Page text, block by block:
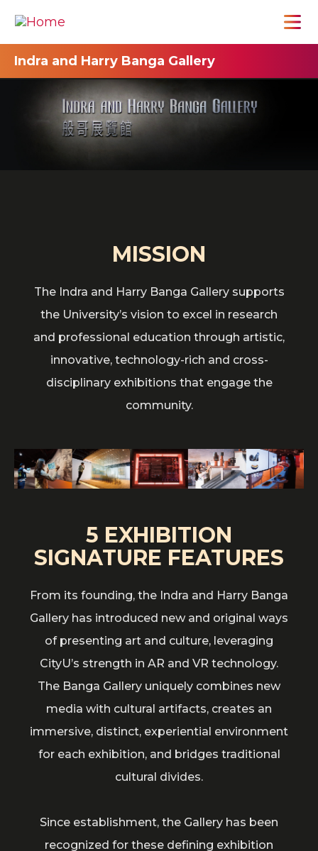
Indra and Harry Banga Gallery
MISSION
The Indra and Harry Banga Gallery supports
the University’s vision to excel in research
and professional education through artistic,
innovative, technology-rich and cross-
disciplinary exhibitions that engage the
community.
5 EXHIBITION
SIGNATURE FEATURES
From its founding, the Indra and Harry Banga
Gallery has introduced new and original ways
of presenting art and culture, leveraging
CityU’s strength in AR and VR technology.
The Banga Gallery uniquely combines new
media with cultural artifacts, creates an
immersive, distinct, experiential environment
for each exhibition, and bridges traditional
cultural divides.
Since establishment, the Gallery has been
recognized for these defining exhibition